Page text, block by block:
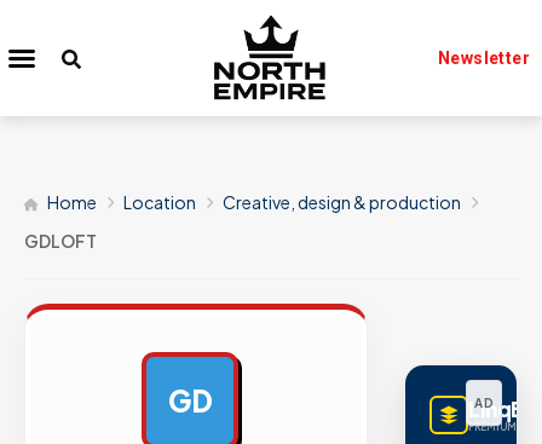
Newsletter
Home Location
Creative, design & production
GDLOFT
GD AD
PREMIUM